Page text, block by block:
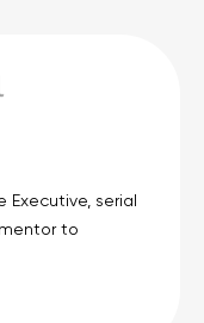
Executive, serial
to